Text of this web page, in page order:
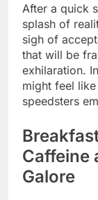
After a quick
splash of
sigh of
that will be
exhilaration.
might feel
speedsters
Caffeine
Galore